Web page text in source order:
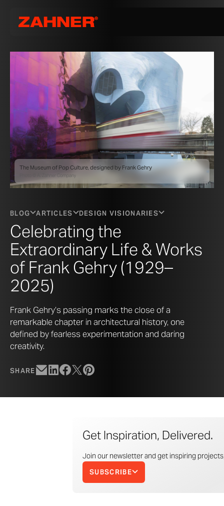
SHARE
BLOG ARTICLES DESIGN VISIONARIES
Celebrating the
Extraordinary Life & Works
of Frank Gehry (1929–
2025)
Frank Gehry’s passing marks the close of a
remarkable chapter in architectural history, one
defined by fearless experimentation and daring
creativity.
The Museum of Pop Culture, designed by Frank Gehry
Photo © A. Zahner Company
Get Inspiration, Delivered.
Join our newsletter and get inspiring
SUBSCRIBE